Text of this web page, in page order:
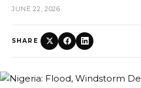
JUNE 22, 2026
SHARE